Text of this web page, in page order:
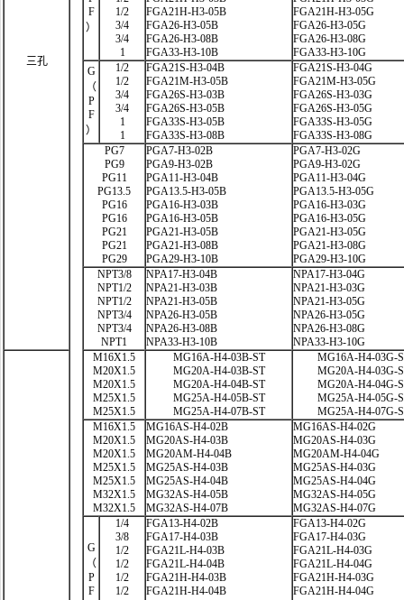
三孔
F
）
1/2
3/4
3/4
1
FGA21H-H3-05B
FGA26-H3-05B
FGA26-H3-08B
FGA33-H3-10B
FGA21H-H3-05G
FGA26-H3-05G
FGA26-H3-08G
FGA33-H3-10G
G
（
P
F
）
1/2
1/2
3/4
3/4
1
1
FGA21S-H3-04B
FGA21M-H3-05B
FGA26S-H3-03B
FGA26S-H3-05B
FGA33S-H3-05B
FGA33S-H3-08B
FGA21S-H3-04G
FGA21M-H3-05G
FGA26S-H3-03G
FGA26S-H3-05G
FGA33S-H3-05G
FGA33S-H3-08G
PG7
PG9
PG11
PG13.5
PG16
PG16
PG21
PG21
PG29
PGA7-H3-02B
PGA9-H3-02B
PGA11-H3-04B
PGA13.5-H3-05B
PGA16-H3-03B
PGA16-H3-05B
PGA21-H3-05B
PGA21-H3-08B
PGA29-H3-10B
PGA7-H3-02G
PGA9-H3-02G
PGA11-H3-04G
PGA13.5-H3-05G
PGA16-H3-03G
PGA16-H3-05G
PGA21-H3-05G
PGA21-H3-08G
PGA29-H3-10G
NPT3/8
NPT1/2
NPT1/2
NPT3/4
NPT3/4
NPT1
NPA17-H3-04B
NPA21-H3-03B
NPA21-H3-05B
NPA26-H3-05B
NPA26-H3-08B
NPA33-H3-10B
NPA17-H3-04G
NPA21-H3-03G
NPA21-H3-05G
NPA26-H3-05G
NPA26-H3-08G
NPA33-H3-10G
M16X1.5
M20X1.5
M20X1.5
M25X1.5
M25X1.5
MG16A-H4-03B-ST
MG20A-H4-03B-ST
MG20A-H4-04B-ST
MG25A-H4-05B-ST
MG25A-H4-07B-ST
MG16A-H4-03G-
MG20A-H4-03G-
MG20A-H4-04G-
MG25A-H4-05G-
MG25A-H4-07G-
M16X1.5
M20X1.5
M20X1.5
M25X1.5
M25X1.5
M32X1.5
M32X1.5
MG16AS-H4-02B
MG20AS-H4-03B
MG20AM-H4-04B
MG25AS-H4-03B
MG25AS-H4-04B
MG32AS-H4-05B
MG32AS-H4-07B
MG16AS-H4-02G
MG20AS-H4-03G
MG20AM-H4-04G
MG25AS-H4-03G
MG25AS-H4-04G
MG32AS-H4-05G
MG32AS-H4-07G
G
（
P
F
1/4
3/8
1/2
1/2
1/2
1/2
FGA13-H4-02B
FGA17-H4-03B
FGA21L-H4-03B
FGA21L-H4-04B
FGA21H-H4-03B
FGA21H-H4-04B
FGA13-H4-02G
FGA17-H4-03G
FGA21L-H4-03G
FGA21L-H4-04G
FGA21H-H4-03G
FGA21H-H4-04G